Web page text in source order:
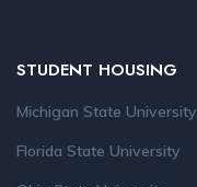
STUDENT HOUSING
Michigan State University
Florida State University